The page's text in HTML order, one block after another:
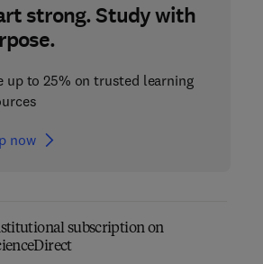
strong. Study with
up to 25% on trusted learning
now
subscription on